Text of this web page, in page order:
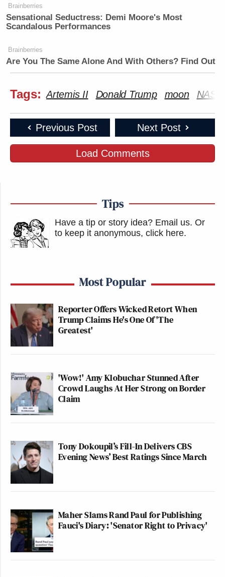
Brainberries
Sensational Seductress: Demi Moore's Most
Scandalous Performances
Brainberries
Are You The Same Alone And With Others? Find Out
Tags: Artemis II Donald Trump moon NASA
Previous Post Next Post
Load Comments
Tips
Have a tip or story idea? Email us. Or
to keep it anonymous, click here.
Most Popular
Reporter Offers Wicked Retort When
Trump Claims He's One Of 'The
Greatest'
'Wow!' Amy Klobuchar Stunned After
Crowd Laughs At Her Strong on Border
Claim
Tony Dokoupil’s Fill-In Delivers CBS
Evening News’ Best Ratings Since March
Maher Slams Rand Paul for Publishing
Fauci's Diary: 'Senator Right to Privacy'